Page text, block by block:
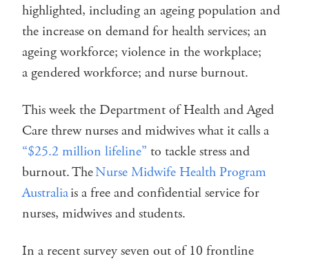
highlighted, including an ageing population and
the increase on demand for health services; an
ageing workforce; violence in the workplace;
a gendered workforce; and nurse burnout.
This week the Department of Health and Aged
Care threw nurses and midwives what it calls a
“$25.2 million lifeline” to tackle stress and
burnout. TheNurse Midwife Health Program
Australiais a free and confidential service for
nurses, midwives and students.
In a recent survey seven out of 10 frontline